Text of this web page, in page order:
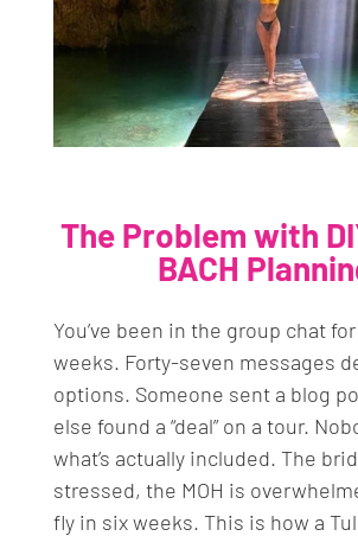
The Problem with
BACH
You’ve been in the group chat
weeks. Forty-seven messages
options. Someone sent a blog
else found a “deal” on a tour.
what’s actually included. The
stressed, the MOH is
fly in six weeks. This is how a